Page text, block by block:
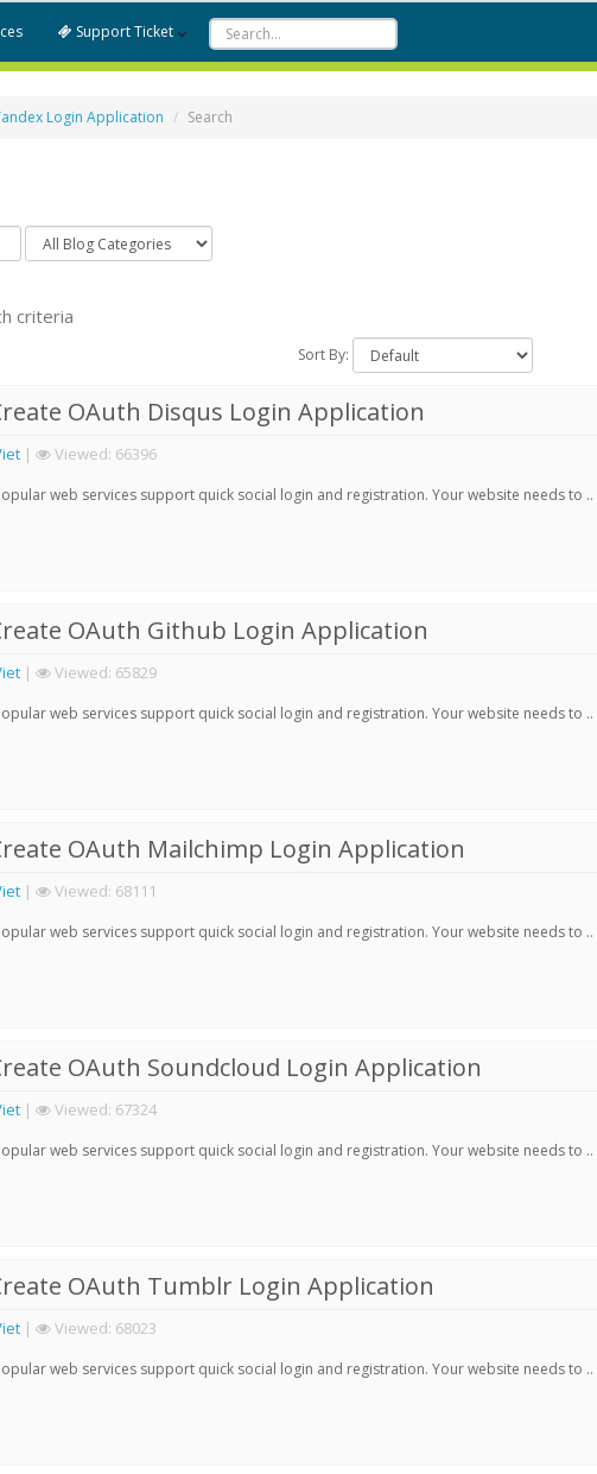
Support Ticket
Login Application Search
criteria
Sort By:
OAuth Disqus Login Application
| Viewed: 66396
web services support quick social login and registration. Your website needs to ..
OAuth Github Login Application
| Viewed: 65829
web services support quick social login and registration. Your website needs to ..
OAuth Mailchimp Login Application
| Viewed: 68111
web services support quick social login and registration. Your website needs to ..
OAuth Soundcloud Login Application
| Viewed: 67324
web services support quick social login and registration. Your website needs to ..
OAuth Tumblr Login Application
| Viewed: 68023
web services support quick social login and registration. Your website needs to ..